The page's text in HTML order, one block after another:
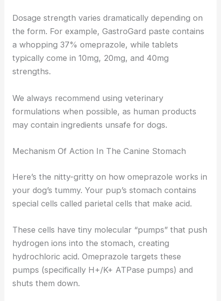
Dosage strength varies dramatically depending on
the form. For example, GastroGard paste contains
a whopping 37% omeprazole, while tablets
typically come in 10mg, 20mg, and 40mg
strengths.
We always recommend using veterinary
formulations when possible, as human products
may contain ingredients unsafe for dogs.
Mechanism Of Action In The Canine Stomach
Here’s the nitty-gritty on how omeprazole works in
your dog’s tummy. Your pup’s stomach contains
special cells called parietal cells that make acid.
These cells have tiny molecular “pumps” that push
hydrogen ions into the stomach, creating
hydrochloric acid. Omeprazole targets these
pumps (specifically H+/K+ ATPase pumps) and
shuts them down.